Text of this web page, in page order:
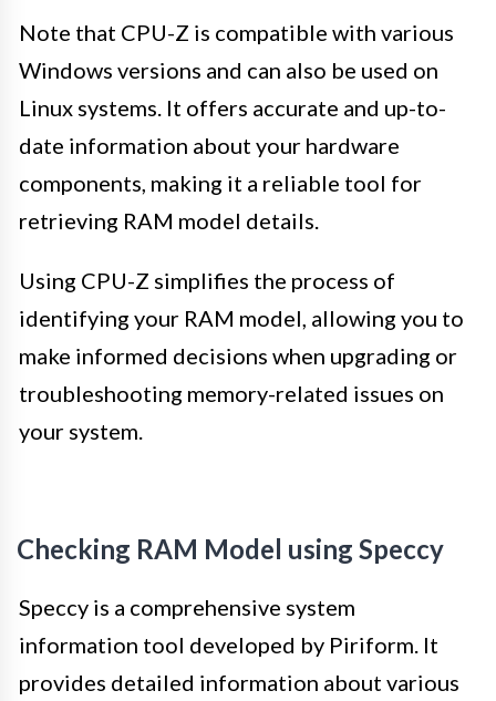
Note that CPU-Z is compatible with various
Windows versions and can also be used on
Linux systems. It offers accurate and up-to-
date information about your hardware
components, making it a reliable tool for
retrieving RAM model details.
Using CPU-Z simplifies the process of
identifying your RAM model, allowing you to
make informed decisions when upgrading or
troubleshooting memory-related issues on
your system.
Checking RAM Model using Speccy
Speccy is a comprehensive system
information tool developed by Piriform. It
provides detailed information about various